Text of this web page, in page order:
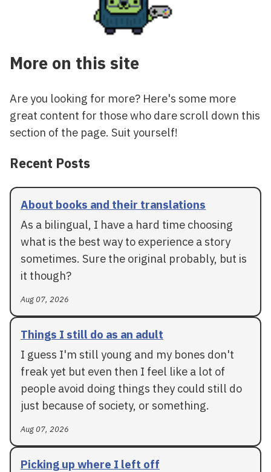
More on this site
Are you looking for more? Here's some more
great content for those who dare scroll down this
section of the page. Suit yourself!
Recent Posts
About books and their translations
As a bilingual, I have a hard time choosing
what is the best way to experience a story
sometimes. Sure the original probably, but is
it though?
Aug 07, 2026
Things I still do as an adult
I guess I'm still young and my bones don't
freak yet but even then I feel like a lot of
people avoid doing things they could still do
just because of society, or something.
Aug 07, 2026
Picking up where I left off